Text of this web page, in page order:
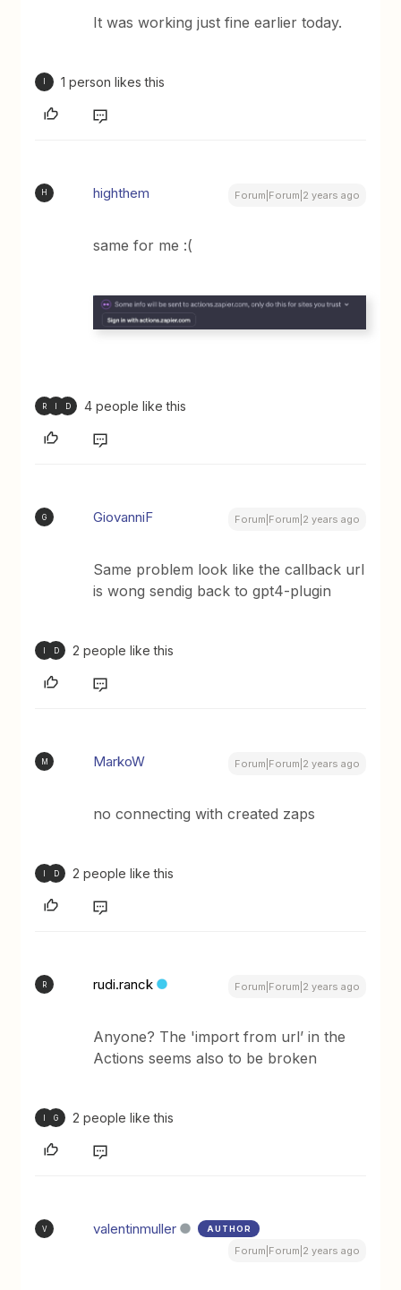
It was working just fine earlier today.
1 person likes this
H highthem Forum|Forum|2 years ago
same for me :(
R D 4 people like this
G GiovanniF Forum|Forum|2 years ago
Same problem look like the callback url
is wong sendig back to gpt4-plugin
D 2 people like this
M MarkoW Forum|Forum|2 years ago
no connecting with created zaps
D 2 people like this
R rudi.ranck Forum|Forum|2 years ago
Anyone? The 'import from url’ in the
Actions seems also to be broken
G 2 people like this
V valentinmuller AUTHOR
Forum|Forum|2 years ago